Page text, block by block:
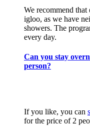
We recommend
igloo, as we have
showers. The
every day.
Can you stay
person?
If you like, you can
for the price of 2